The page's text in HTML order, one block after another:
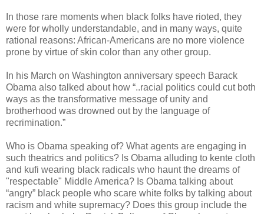
In those rare moments when black folks have rioted, they
were for wholly understandable, and in many ways, quite
rational reasons: African-Americans are no more violence
prone by virtue of skin color than any other group.
In his March on Washington anniversary speech Barack
Obama also talked about how “..racial politics could cut both
ways as the transformative message of unity and
brotherhood was drowned out by the language of
recrimination.”
Who is Obama speaking of? What agents are engaging in
such theatrics and politics? Is Obama alluding to kente cloth
and kufi wearing black radicals who haunt the dreams of
"respectable" Middle America? Is Obama talking about
“angry” black people who scare white folks by talking about
racism and white supremacy? Does this group include the